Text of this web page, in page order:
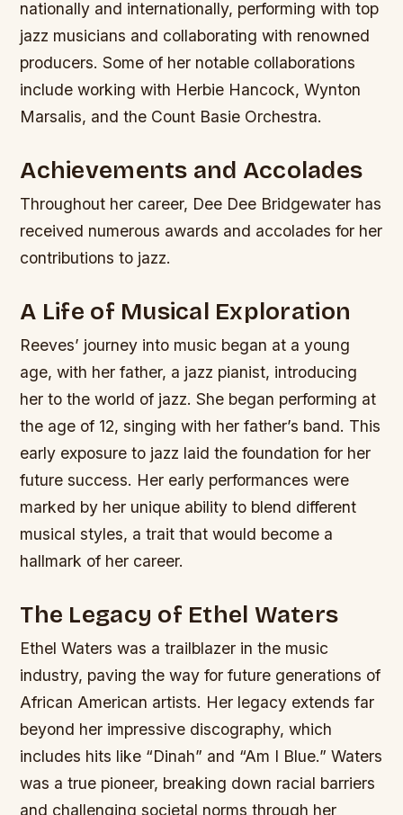
nationally and internationally, performing with top
jazz musicians and collaborating with renowned
producers.Some of her notable collaborations
include working with Herbie Hancock, Wynton
Marsalis, and the Count Basie Orchestra.
Achievements and Accolades
Throughout her career, Dee Dee Bridgewater has
received numerous awards and accolades for her
contributions to jazz.
A Life of Musical Exploration
Reeves’ journey into music began at a young
age, with her father, a jazz pianist, introducing
her to the world of jazz. She began performing at
the age of 12, singing with her father’s band. This
early exposure to jazz laid the foundation for her
future success. Her early performances were
marked by her unique ability to blend different
musical styles, a trait that would become a
hallmark of her career.
The Legacy of Ethel Waters
Ethel Waters was a trailblazer in the music
industry, paving the way for future generations of
African American artists. Her legacy extends far
beyond her impressive discography, which
includes hits like “Dinah” and “Am I Blue.” Waters
was a true pioneer, breaking down racial barriers
and challenging societal norms through her